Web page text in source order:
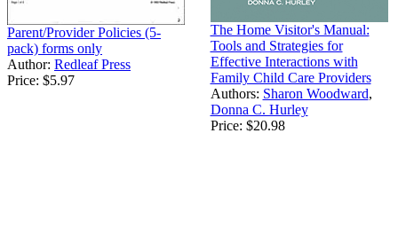
Parent/Provider Policies (5-
pack) forms only
Author: Redleaf Press
Price: $5.97
The Home Visitor's Manual:
Tools and Strategies for
Effective Interactions with
Family Child Care Providers
Authors: Sharon Woodward,
Donna C. Hurley
Price: $20.98